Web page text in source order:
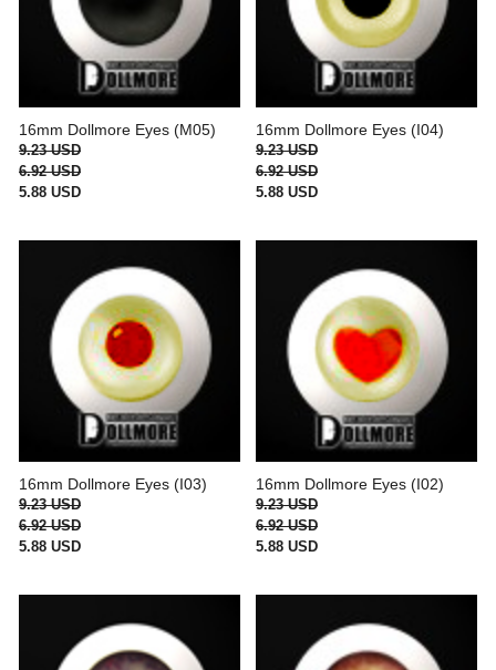
16mm Dollmore Eyes (M05)
9.23 USD
6.92 USD
5.88 USD
16mm Dollmore Eyes (I04)
9.23 USD
6.92 USD
5.88 USD
16mm Dollmore Eyes (I03)
9.23 USD
6.92 USD
5.88 USD
16mm Dollmore Eyes (I02)
9.23 USD
6.92 USD
5.88 USD